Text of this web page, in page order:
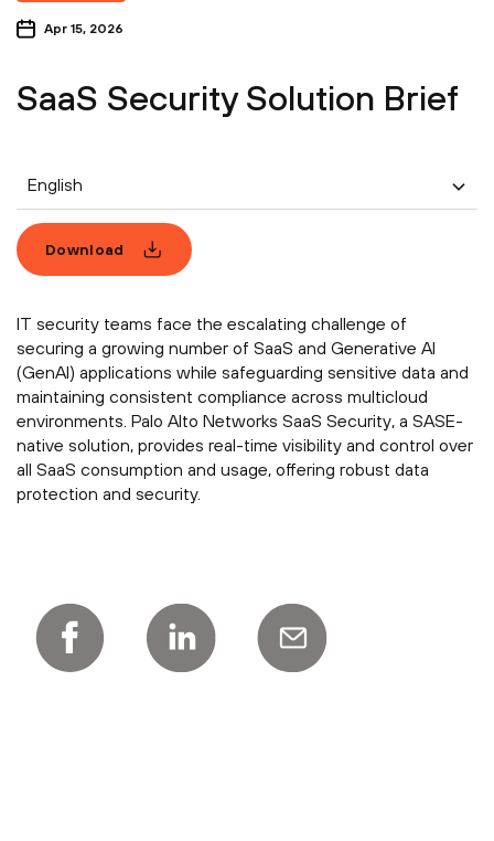
Apr 15, 2026
SaaS Security Solution Brief
English
Download
IT security teams face the escalating challenge of
securing a growing number of SaaS and Generative AI
(GenAI) applications while safeguarding sensitive data and
maintaining consistent compliance across multicloud
environments. Palo Alto Networks SaaS Security, a SASE-
native solution, provides real-time visibility and control over
all SaaS consumption and usage, offering robust data
protection and security.